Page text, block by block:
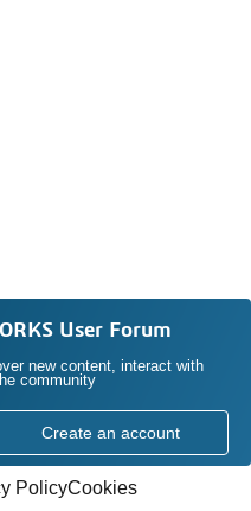
User Forum
new content, interact with
community
Create an account
PolicyCookies